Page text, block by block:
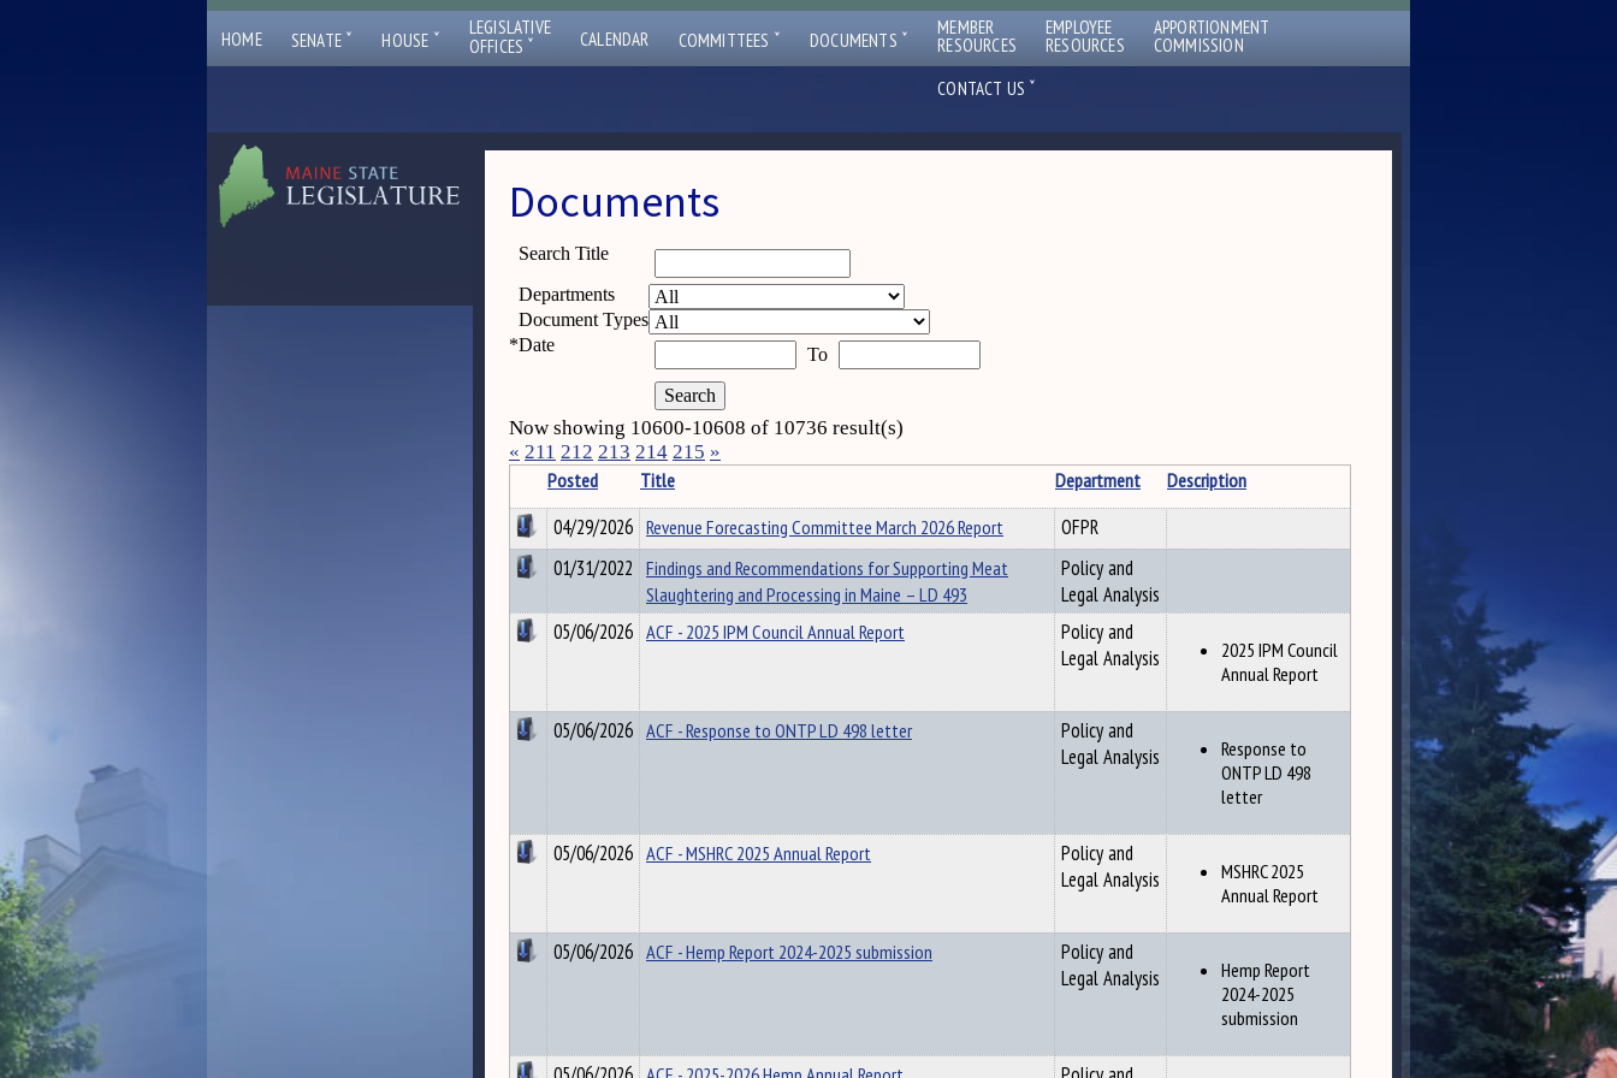
HOME SENATE ˇ HOUSE ˇ
LEGISLATIVE
OFFICES ˇ CALENDAR COMMITTEES ˇ DOCUMENTS ˇ MEMBER
RESOURCES
EMPLOYEE
RESOURCES
APPORTIONMENT
COMMISSION
CONTACT US ˇ
Documents
Search Title
Departments
Document Types
*Date To
Now showing 10600-10608 of 10736 result(s)
« 211 212 213 214 215 »
Posted Title Department
Description
04/29/2026 Revenue Forecasting Committee March 2026 Report
OFPR
01/31/2022 Findings and Recommendations for Supporting Meat
Slaughtering and Processing in Maine – LD 493
Policy and
Legal Analysis
05/06/2026 ACF - 2025 IPM Council Annual Report
Policy and
Legal Analysis
2025 IPM Council
Annual Report
05/06/2026 ACF - Response to ONTP LD 498 letter
Policy and
Legal Analysis
Response to
ONTP LD 498
letter
05/06/2026 ACF - MSHRC 2025 Annual Report
Policy and
Legal Analysis
MSHRC 2025
Annual Report
05/06/2026 ACF - Hemp Report 2024-2025 submission
Policy and
Legal Analysis
Hemp Report
2024-2025
submission